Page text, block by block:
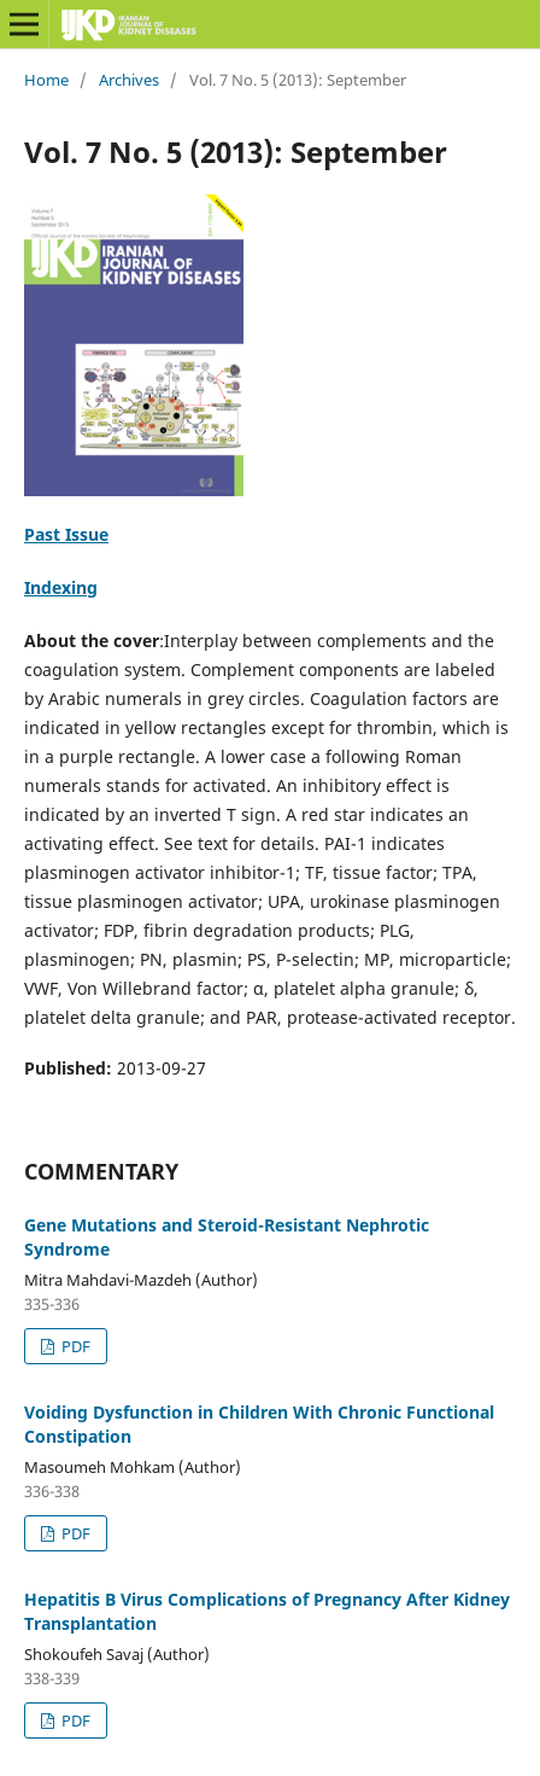
Home / Archives / Vol. 7 No. 5 (2013): September
Vol. 7 No. 5 (2013): September
Past Issue
Indexing
About the cover:Interplay between complements and the
coagulation system. Complement components are labeled
by Arabic numerals in grey circles. Coagulation factors are
indicated in yellow rectangles except for thrombin, which is
in a purple rectangle. A lower case a following Roman
numerals stands for activated. An inhibitory effect is
indicated by an inverted T sign. A red star indicates an
activating effect. See text for details. PAI-1 indicates
plasminogen activator inhibitor-1; TF, tissue factor; TPA,
tissue plasminogen activator; UPA, urokinase plasminogen
activator; FDP, fibrin degradation products; PLG,
plasminogen; PN, plasmin; PS, P-selectin; MP, microparticle;
VWF, Von Willebrand factor; α, platelet alpha granule; δ,
platelet delta granule; and PAR, protease-activated receptor.
Published: 2013-09-27
COMMENTARY
Gene Mutations and Steroid-Resistant Nephrotic
Syndrome
Mitra Mahdavi-Mazdeh (Author)
335-336
PDF
Voiding Dysfunction in Children With Chronic Functional
Constipation
Masoumeh Mohkam (Author)
336-338
PDF
Hepatitis B Virus Complications of Pregnancy After Kidney
Transplantation
Shokoufeh Savaj (Author)
338-339
PDF